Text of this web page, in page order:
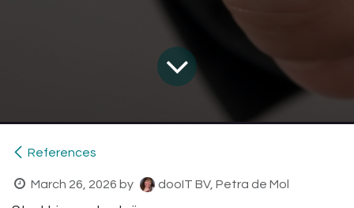
References
March 26, 2026 by dooIT BV, Petra de Mol